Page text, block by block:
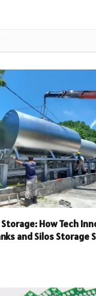
How Tech
and Silos Storage